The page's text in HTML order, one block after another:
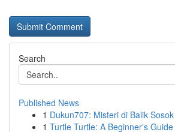
Search
Published News
1 Dukun707: Misteri di Balik
1 Turtle Turtle: A Beginner's Guide